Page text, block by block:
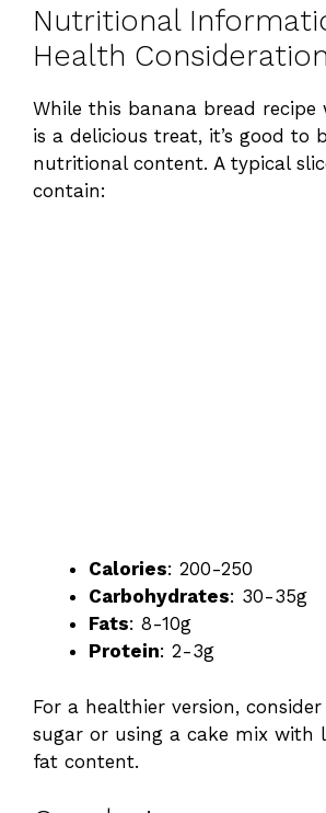
Nutritional
Health
While this banana bread recipe
is a delicious treat, it’s good to
nutritional content. A typical
contain:
Calories: 200-250
Carbohydrates: 30-35g
Fats: 8-10g
Protein: 2-3g
For a healthier version,
sugar or using a cake mix with
fat content.